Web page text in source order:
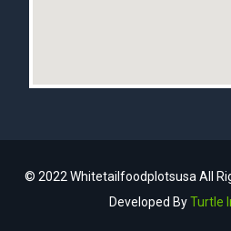
© 2022 Whitetailfoodplotsusa All
Developed ByTurtle